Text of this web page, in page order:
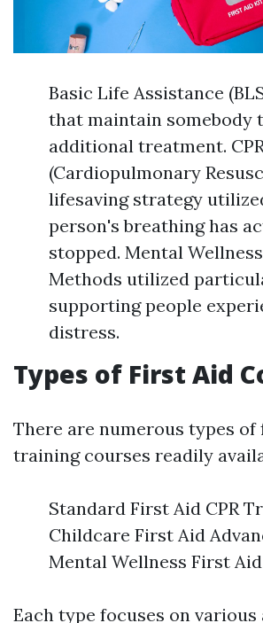
Basic Life Assistance
that maintain somebody
additional treatment.
(Cardiopulmonary
lifesaving strategy
person's breathing has
stopped. Mental
Methods utilized
supporting people
distress.
Types of First Aid
There are numerous types
training courses readily
Standard First Aid CPR
Childcare First Aid
Mental Wellness First Aid
Each type focuses on various